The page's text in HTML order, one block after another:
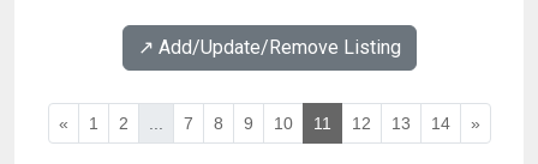
↗️ Add/Update/Remove Listing
« 1 2 7 8 9 10 11 12 13 14 »